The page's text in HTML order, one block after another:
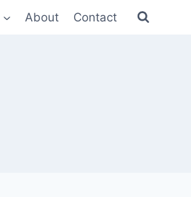
About Contact